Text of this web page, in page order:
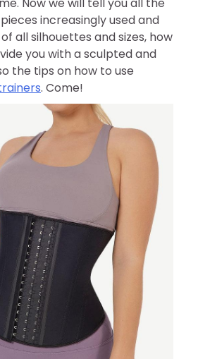
Now we will tell you all the
increasingly used and
all silhouettes and sizes, how
you with a sculpted and
the tips on how to use
. Come!